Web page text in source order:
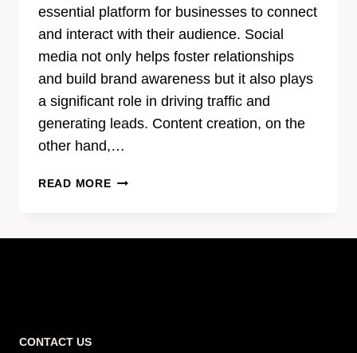
essential platform for businesses to connect
and interact with their audience. Social
media not only helps foster relationships
and build brand awareness but it also plays
a significant role in driving traffic and
generating leads. Content creation, on the
other hand,…
READ MORETHE
CONTACT US